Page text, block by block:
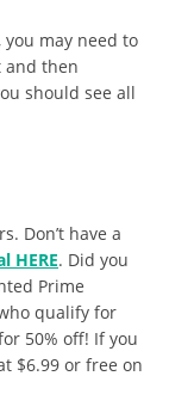
you may need to
and then
should see all
Don’t have a
HERE. Did you
Prime
qualify for
50% off! If you
$6.99 or free on